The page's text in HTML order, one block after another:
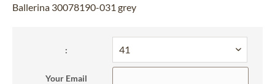
Ballerina 30078190-031 grey
:
Your Email